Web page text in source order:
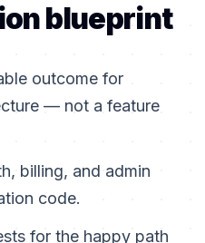
blueprint
outcome for
— not a feature
billing, and admin
code.
for the happy path